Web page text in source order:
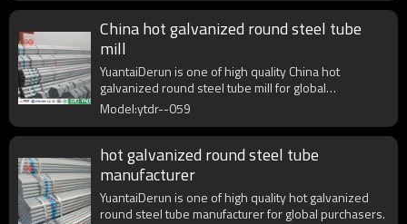
China hot galvanized round steel tube
mill
YuantaiDerun is one of high quality China hot
galvanized round steel tube mill for global
purchasers.
Model:ytdr--059
hot galvanized round steel tube
manufacturer
YuantaiDerun is one of high quality hot galvanized
round steel tube manufacturer for global purchasers.